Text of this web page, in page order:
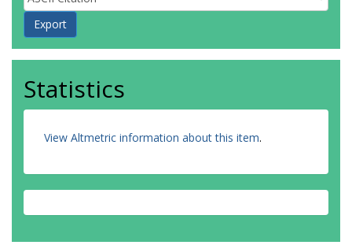
Statistics
View Altmetric information about this item.